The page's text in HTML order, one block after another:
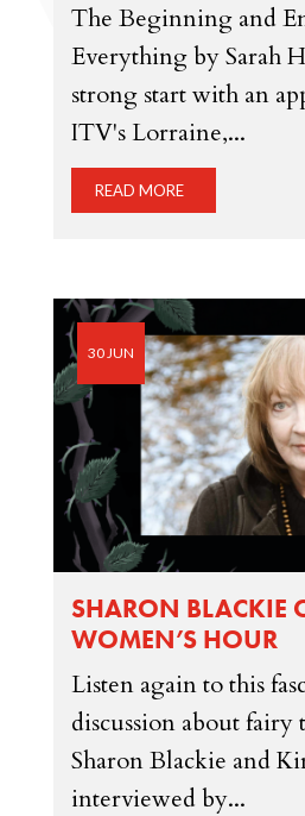
The Beginning and
Everything by Sarah
strong start with an
ITV's Lorraine,...
READ MORE
30 JUN
SHARON BLACKIE
WOMEN’S HOUR
Listen again to this
discussion about fairy
Sharon Blackie and
interviewed by...